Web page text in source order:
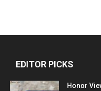
EDITOR PICKS
Honor